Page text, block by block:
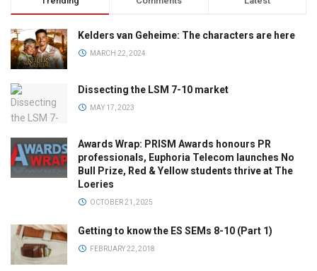
Kelders van Geheime: The characters are here
MARCH 22, 2024
Dissecting the LSM 7-10 market
MAY 17, 2023
Awards Wrap: PRISM Awards honours PR
professionals, Euphoria Telecom launches No
Bull Prize, Red & Yellow students thrive at The
Loeries
OCTOBER 21, 2025
Getting to know the ES SEMs 8-10 (Part 1)
FEBRUARY 22, 2018